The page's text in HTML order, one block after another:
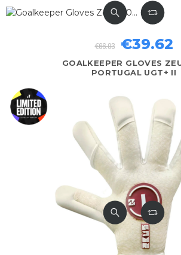
GOALKEEPER GLOVES
PORTUGAL UGT+ II
€66.03 €39.62